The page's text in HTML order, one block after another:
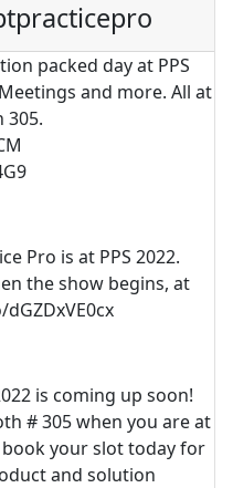
packed day at PPS
and more. All at
305.
Pro is at PPS 2022.
the show begins, at
is coming up soon!
# 305 when you are at
book your slot today for
and solution